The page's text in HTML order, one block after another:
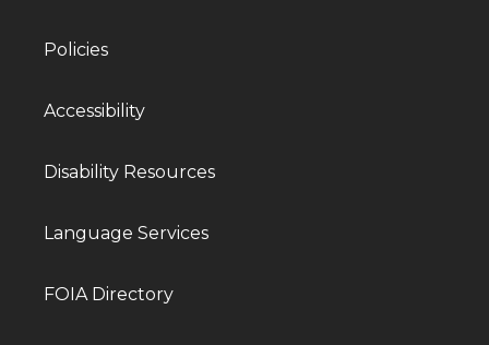
Policies
Accessibility
Disability Resources
Language Services
FOIA Directory